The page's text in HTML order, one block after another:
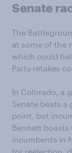
Senate
The
at some of the
which could
Party retakes
In Colorado, a
Senate beats a
point, but
Bennett boasts
incumbents in